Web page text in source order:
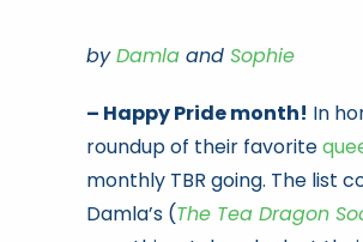
byDamla and Sophie
– Happy Pride month! In
roundup of their favorite
monthly TBR going. The list
Damla’s (The Tea Dragon